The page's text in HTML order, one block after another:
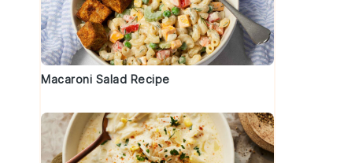
Macaroni Salad Recipe